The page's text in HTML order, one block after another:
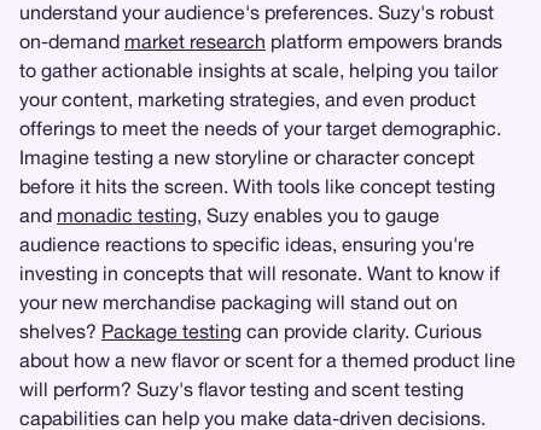
understand your audience's preferences. Suzy's robust
on-demand market research platform empowers brands
to gather actionable insights at scale, helping you tailor
your content, marketing strategies, and even product
offerings to meet the needs of your target demographic.
Imagine testing a new storyline or character concept
before it hits the screen. With tools like concept testing
and monadic testing, Suzy enables you to gauge
audience reactions to specific ideas, ensuring you're
investing in concepts that will resonate. Want to know if
your new merchandise packaging will stand out on
shelves? Package testing can provide clarity. Curious
about how a new flavor or scent for a themed product line
will perform? Suzy's flavor testing and scent testing
capabilities can help you make data-driven decisions.